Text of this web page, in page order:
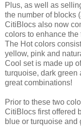
Plus, as well as
the number of blocks
CitiBlocs also now
colors to enhance the
The Hot colors
yellow, pink and
Cool set is made up
turquoise, dark green
great combinations!
Prior to these two
CitiBlocs first offered
blue or turquoise and